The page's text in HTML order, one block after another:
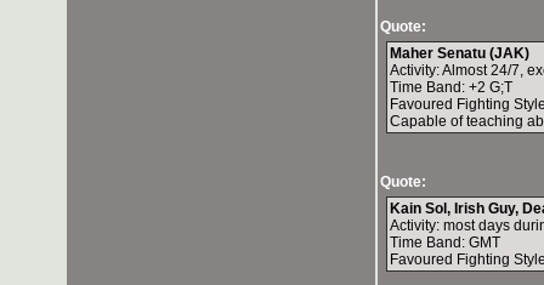
Quote:
Maher Senatu (JAK)
Activity: Almost 24/7,
Time Band: +2 G;T
Favoured Fighting
Capable of teaching
Quote:
Kain Sol, Irish Guy,
Activity: most days
Time Band: GMT
Favoured Fighting